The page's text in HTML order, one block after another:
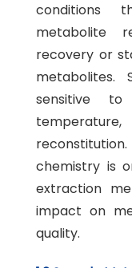
conditions
metabolite
recovery or
metabolites.
sensitive to
chemistry is
extraction
impact on
quality.